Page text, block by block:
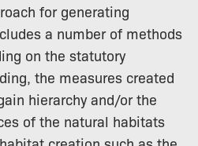
for generating
a number of methods
on the statutory
the measures created
hierarchy and/or the
of the natural habitats